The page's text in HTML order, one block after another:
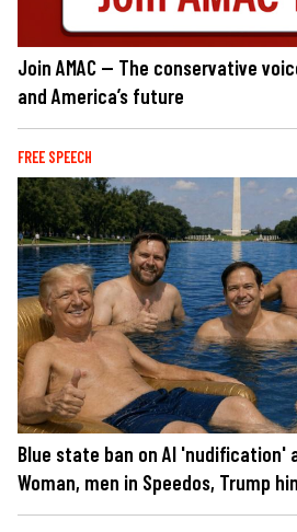
Join AMAC — The conservative
and America’s future
FREE SPEECH
Blue state ban on AI 'nudification'
Woman, men in Speedos, Trump